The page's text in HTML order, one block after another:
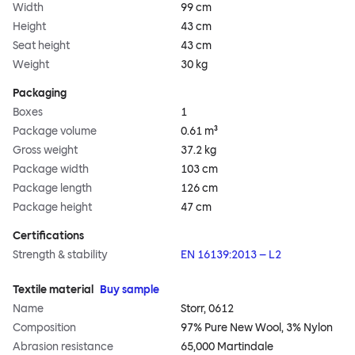
Width
99 cm
Height
43 cm
Seat height
43 cm
Weight
30 kg
Packaging
Boxes
1
Package volume
0.61 m³
Gross weight
37.2 kg
Package width
103 cm
Package length
126 cm
Package height
47 cm
Certifications
Strength & stability
EN 16139:2013 – L2
Textile material
Buy sample
Name
Storr, 0612
Composition
97% Pure New Wool, 3% Nylon
Abrasion resistance
65,000 Martindale